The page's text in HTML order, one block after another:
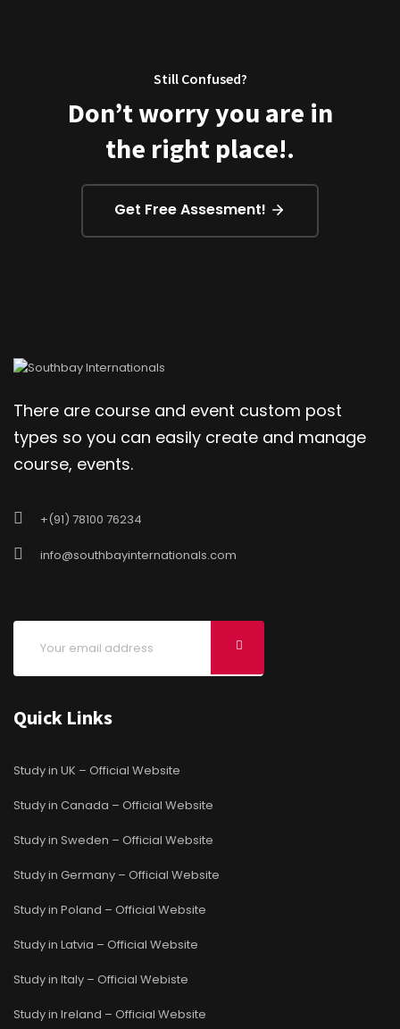
Still Confused?
Don’t worry you are in
the right place!.
Get Free Assesment!
There are course and event custom post
types so you can easily create and manage
course, events.
+(91) 78100 76234
info@southbayinternationals.com
Quick Links
Study in UK – Official Website
Study in Canada – Official Website
Study in Sweden – Official Website
Study in Germany – Official Website
Study in Poland – Official Website
Study in Latvia – Official Website
Study in Italy – Official Webiste
Study in Ireland – Official Website